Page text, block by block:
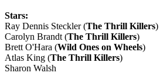
Stars:
Ray Dennis Steckler (The Thrill Killers)
Carolyn Brandt (The Thrill Killers)
Brett O'Hara (Wild Ones on Wheels)
Atlas King (The Thrill Killers)
Sharon Walsh